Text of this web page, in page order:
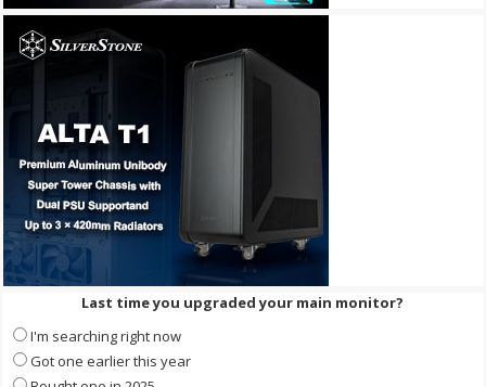
Last time you upgraded your main monitor?
I'm searching right now
Got one earlier this year